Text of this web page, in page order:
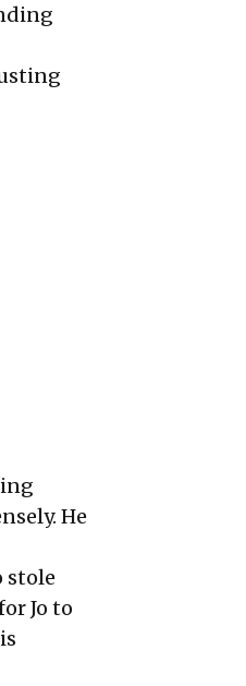
He
stole
Jo to